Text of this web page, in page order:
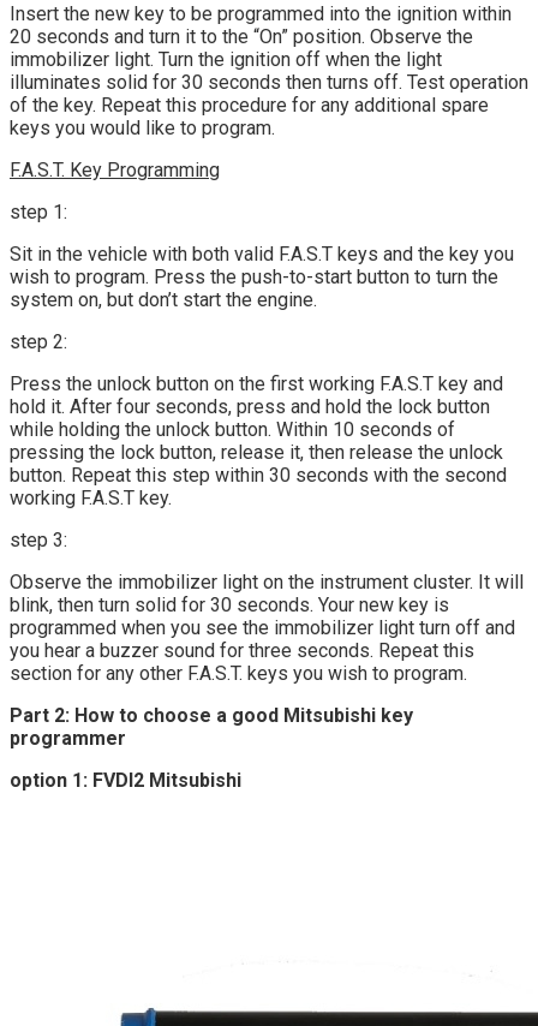
Insert the new key to be programmed into the ignition within
20 seconds and turn it to the “On” position. Observe the
immobilizer light. Turn the ignition off when the light
illuminates solid for 30 seconds then turns off. Test operation
of the key. Repeat this procedure for any additional spare
keys you would like to program.
F.A.S.T. Key Programming
step 1:
Sit in the vehicle with both valid F.A.S.T keys and the key you
wish to program. Press the push-to-start button to turn the
system on, but don’t start the engine.
step 2:
Press the unlock button on the first working F.A.S.T key and
hold it. After four seconds, press and hold the lock button
while holding the unlock button. Within 10 seconds of
pressing the lock button, release it, then release the unlock
button. Repeat this step within 30 seconds with the second
working F.A.S.T key.
step 3:
Observe the immobilizer light on the instrument cluster. It will
blink, then turn solid for 30 seconds. Your new key is
programmed when you see the immobilizer light turn off and
you hear a buzzer sound for three seconds. Repeat this
section for any other F.A.S.T. keys you wish to program.
Part 2: How to choose a good Mitsubishi key
programmer
option 1: FVDI2 Mitsubishi